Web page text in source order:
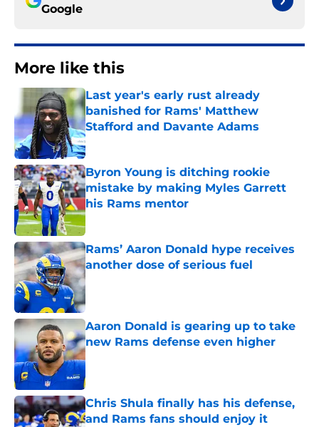
Google
More like this
Last year's early rust already
banished for Rams' Matthew
Stafford and Davante Adams
Published by on Invalid Date
Byron Young is ditching rookie
mistake by making Myles Garrett
his Rams mentor
Published by on Invalid Date
Rams’ Aaron Donald hype receives
another dose of serious fuel
Published by on Invalid Date
Aaron Donald is gearing up to take
new Rams defense even higher
Published by on Invalid Date
Chris Shula finally has his defense,
and Rams fans should enjoy it